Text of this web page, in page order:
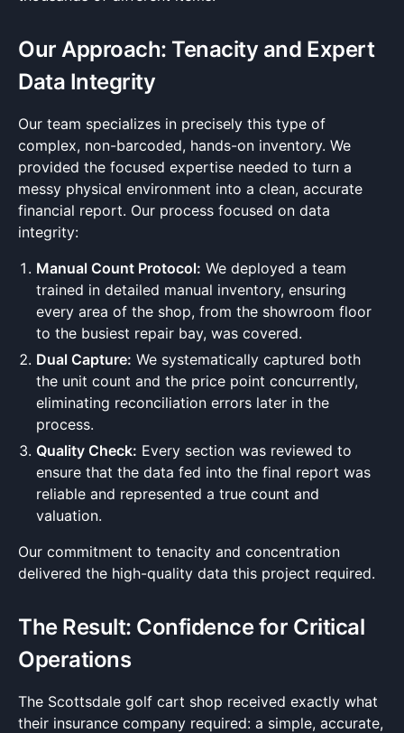
Our Approach: Tenacity and Expert
Data Integrity
Our team specializes in precisely this type of
complex, non-barcoded, hands-on inventory. We
provided the focused expertise needed to turn a
messy physical environment into a clean, accurate
financial report. Our process focused on data
integrity:
Manual Count Protocol: We deployed a team
trained in detailed manual inventory, ensuring
every area of the shop, from the showroom floor
to the busiest repair bay, was covered.
Dual Capture: We systematically captured both
the unit count and the price point concurrently,
eliminating reconciliation errors later in the
process.
Quality Check: Every section was reviewed to
ensure that the data fed into the final report was
reliable and represented a true count and
valuation.
Our commitment to tenacity and concentration
delivered the high-quality data this project required.
The Result: Confidence for Critical
Operations
The Scottsdale golf cart shop received exactly what
their insurance company required: a simple, accurate,